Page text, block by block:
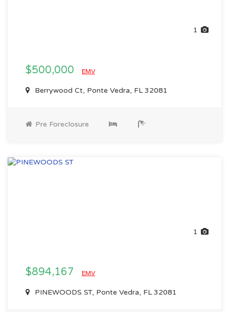
1
$500,000 EMV
Berrywood Ct, Ponte Vedra, FL 32081
Pre Foreclosure
1
$894,167 EMV
PINEWOODS ST, Ponte Vedra, FL 32081